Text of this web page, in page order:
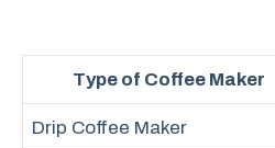
Type of Coffee Maker
Drip Coffee Maker